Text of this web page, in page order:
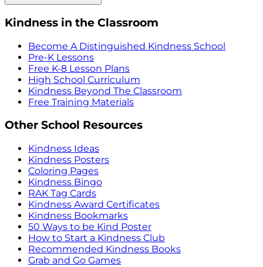
Kindness in the Classroom
Become A Distinguished Kindness School
Pre-K Lessons
Free K-8 Lesson Plans
High School Curriculum
Kindness Beyond The Classroom
Free Training Materials
Other School Resources
Kindness Ideas
Kindness Posters
Coloring Pages
Kindness Bingo
RAK Tag Cards
Kindness Award Certificates
Kindness Bookmarks
50 Ways to be Kind Poster
How to Start a Kindness Club
Recommended Kindness Books
Grab and Go Games